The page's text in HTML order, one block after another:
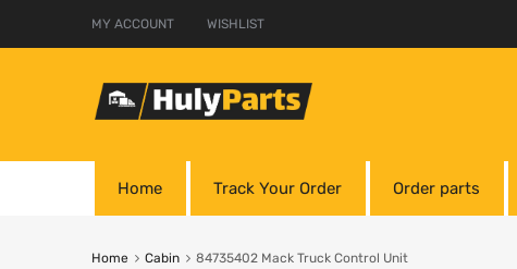
MY ACCOUNT WISHLIST
Home Track Your Order Order parts
Home Cabin 84735402 Mack Truck Control Unit